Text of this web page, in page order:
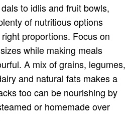
to idlis and fruit bowls,
of nutritious options
proportions. Focus on
while making meals
A mix of grains, legumes,
and natural fats makes a
too can be nourishing by
or homemade over